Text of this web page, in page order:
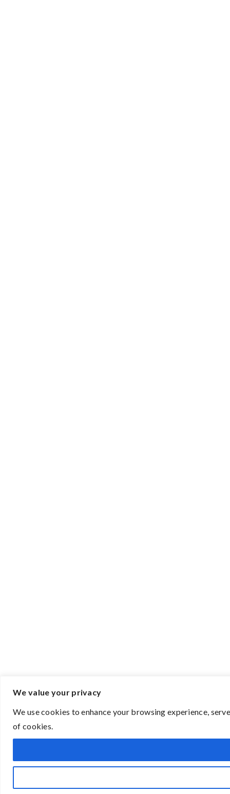
We value your privacy
We use cookies to enhance your browsing experience,
of cookies.
Open